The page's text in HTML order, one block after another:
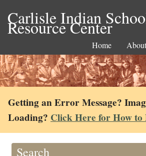
Carlisle Indian
Resource Center
Home About
Getting an Error Message?
Loading? Click Here for How
Search